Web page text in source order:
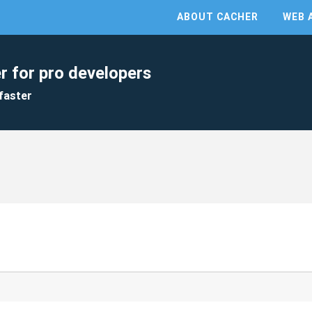
ABOUT CACHER WEB
for pro developers